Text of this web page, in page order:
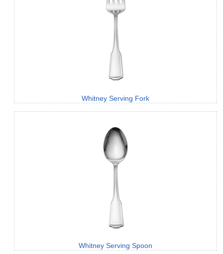
Whitney Serving Fork
Whitney Serving Spoon